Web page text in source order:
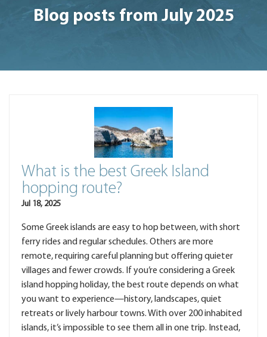
Blog posts from July 2025
What is the best Greek Island
hopping route?
Jul 18, 2025
Some Greek islands are easy to hop between, with short
ferry rides and regular schedules. Others are more
remote, requiring careful planning but offering quieter
villages and fewer crowds. If you’re considering a Greek
island hopping holiday, the best route depends on what
you want to experience—history, landscapes, quiet
retreats or lively harbour towns. With over 200 inhabited
islands, it’s impossible to see them all in one trip. Instead,